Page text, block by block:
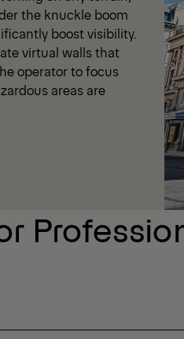
the knuckle boom
boost visibility.
virtual walls that
operator to focus
areas are